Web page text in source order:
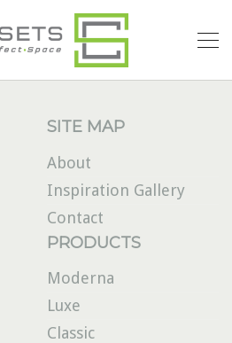
SITE MAP
About
Inspiration Gallery
Contact
PRODUCTS
Moderna
Luxe
Classic